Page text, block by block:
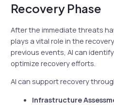
Recovery Phase
After the immediate threats
plays a vital role in the
previous events, AI can
optimize recovery efforts.
AI can support recovery
Infrastructure